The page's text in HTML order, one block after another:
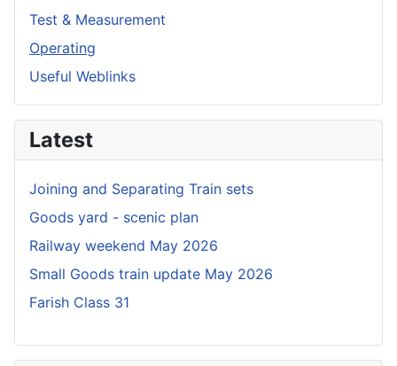
Test & Measurement
Operating
Useful Weblinks
Latest
Joining and Separating Train sets
Goods yard - scenic plan
Railway weekend May 2026
Small Goods train update May 2026
Farish Class 31